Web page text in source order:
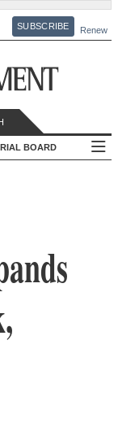
SUBSCRIBE Renew
BOARD